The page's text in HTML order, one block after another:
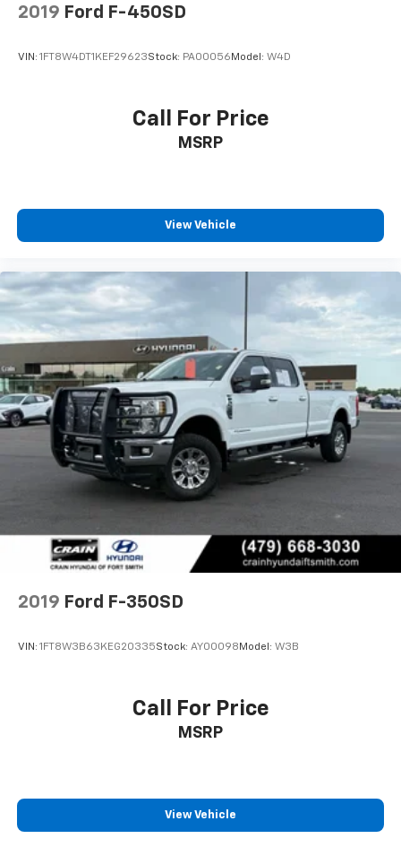
2019 Ford F-450SD
VIN: 1FT8W4DT1KEF29623Stock: PA00056 Model: W4D
Call For Price
MSRP
View Vehicle
2019 Ford F-350SD
VIN: 1FT8W3B63KEG20335Stock: AY00098 Model: W3B
Call For Price
MSRP
View Vehicle